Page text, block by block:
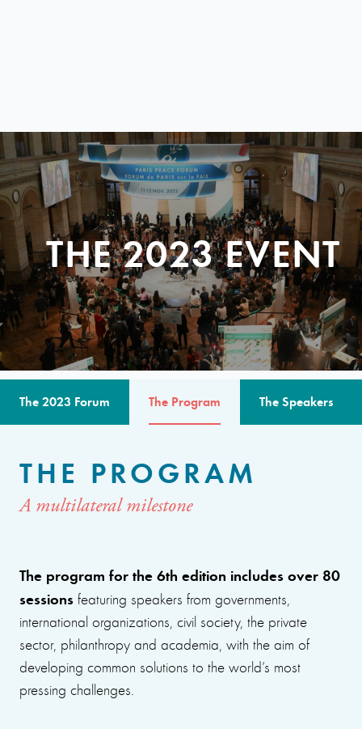
THE 2023 EVENT
The 2023 Forum The Program The Speakers
THE PROGRAM
A multilateral milestone
The program for the 6th edition includes over 80
sessions featuring speakers from governments,
international organizations, civil society, the private
sector, philanthropy and academia, with the aim of
developing common solutions to the world’s most
pressing challenges.